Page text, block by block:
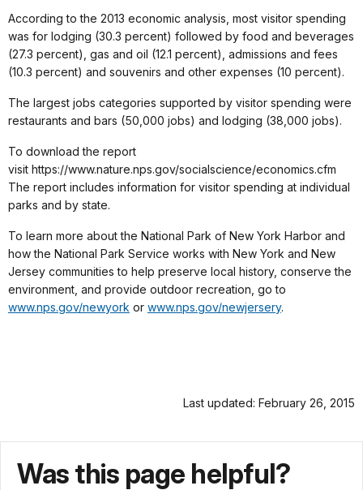
According to the 2013 economic analysis, most visitor spending
was for lodging (30.3 percent) followed by food and beverages
(27.3 percent), gas and oil (12.1 percent), admissions and fees
(10.3 percent) and souvenirs and other expenses (10 percent).
The largest jobs categories supported by visitor spending were
restaurants and bars (50,000 jobs) and lodging (38,000 jobs).
To download the report
visit https://www.nature.nps.gov/socialscience/economics.cfm
The report includes information for visitor spending at individual
parks and by state.
To learn more about the National Park of New York Harbor and
how the National Park Service works with New York and New
Jersey communities to help preserve local history, conserve the
environment, and provide outdoor recreation, go to
www.nps.gov/newyork or www.nps.gov/newjersery.
Last updated: February 26, 2015
Was this page helpful?